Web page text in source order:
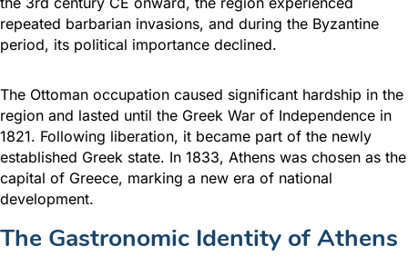
repeated barbarian invasions, and during the Byzantine
period, its political importance declined.
The Ottoman occupation caused significant hardship in the
region and lasted until the Greek War of Independence in
1821. Following liberation, it became part of the newly
established Greek state. In 1833, Athens was chosen as the
capital of Greece, marking a new era of national
development.
The Gastronomic Identity of Athens